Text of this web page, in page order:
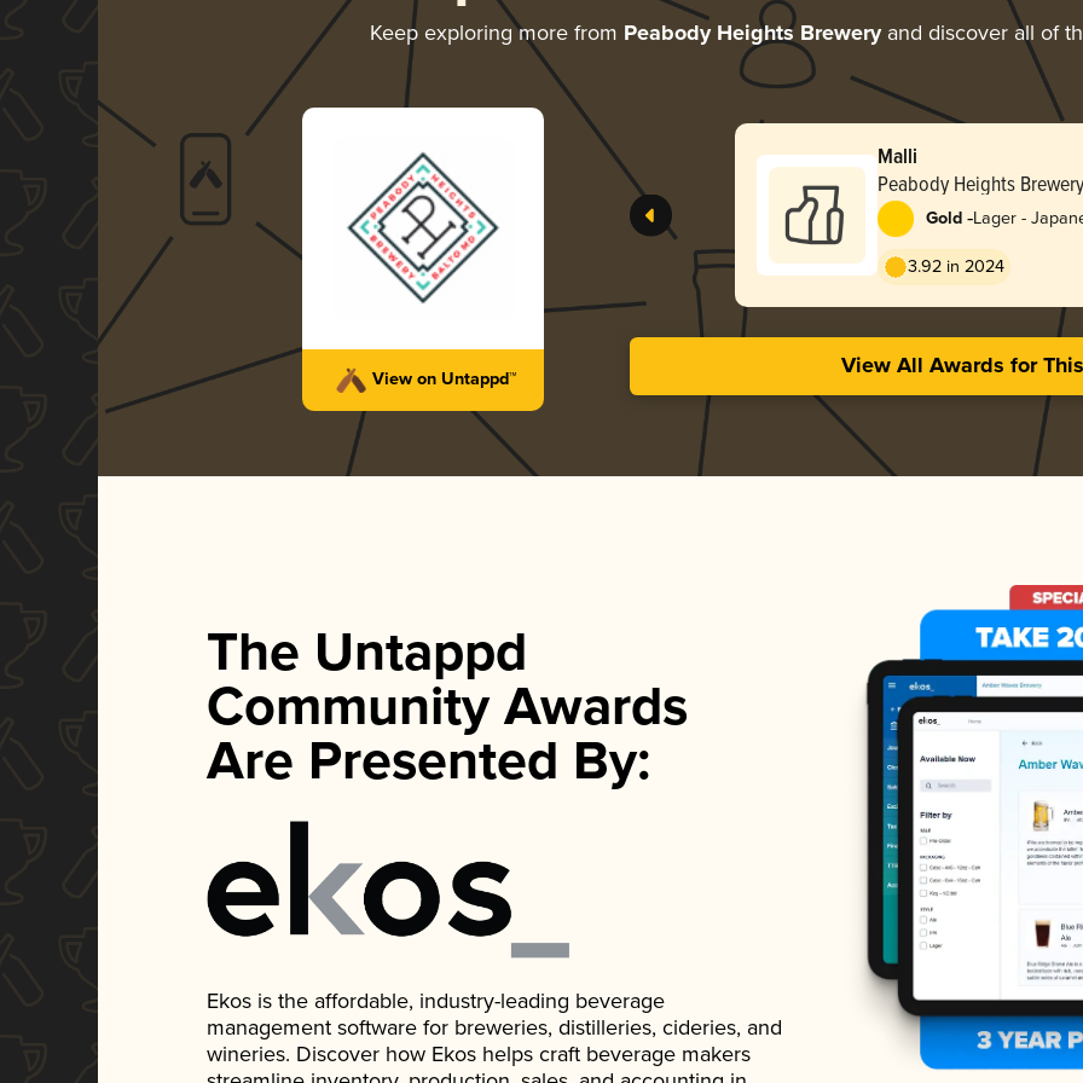
Keep exploring more from Peabody Heights Breweryand discover all of
View on Untappd™
Malli
Peabody Heights Brewery
Gold -Lager -
3.92 in 2024
View All Awards for
The Untappd
Community Awards
Are Presented By:
Ekos is the affordable, industry-leading beverage
management software for breweries, distilleries, cideries, and
wineries. Discover how Ekos helps craft beverage makers